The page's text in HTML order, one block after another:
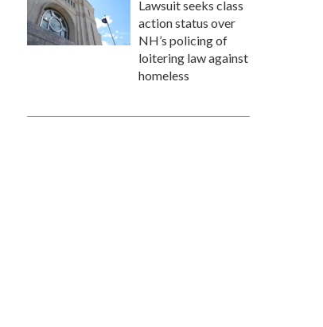
Lawsuit seeks class
action status over
NH’s policing of
loitering law against
homeless